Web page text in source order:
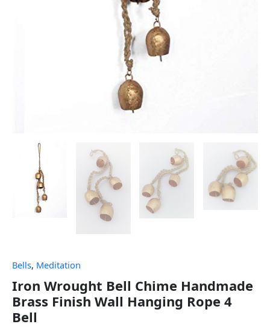
Bells, Meditation
Iron Wrought Bell Chime Handmade
Brass Finish Wall Hanging Rope 4
Bell